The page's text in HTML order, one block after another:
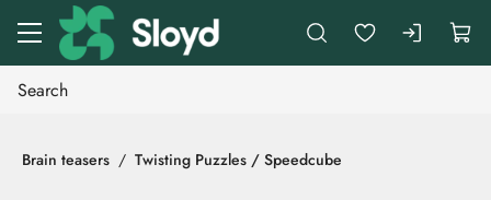
Go to main content
Brain teasers Twisting Puzzles / Speedcube